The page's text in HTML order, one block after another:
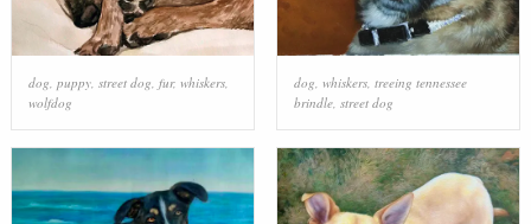
dog puppy, street dog fur, whiskers,
wolfdog
dog whiskers, treeing tennessee
brindle, street dog